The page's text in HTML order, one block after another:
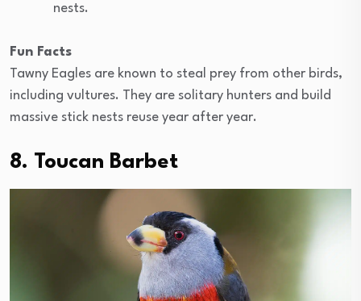
nests.
Fun Facts
Tawny Eagles are known to steal prey from other birds,
including vultures. They are solitary hunters and build
massive stick nests reuse year after year.
8. Toucan Barbet